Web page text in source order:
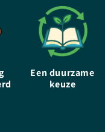
Een duurzame
keuze